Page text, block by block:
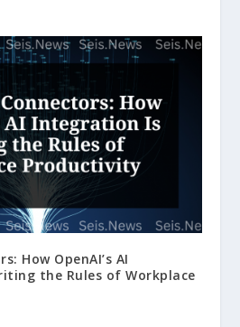
How OpenAI’s AI
the Rules of Workplace